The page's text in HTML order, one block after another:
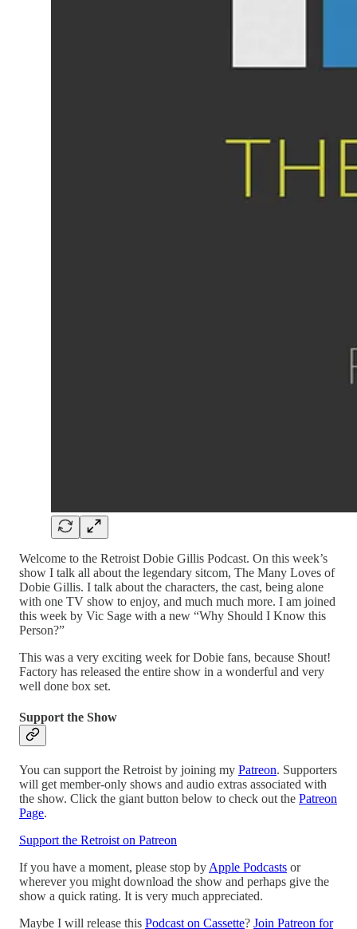
Welcome to the Retroist Dobie Gillis Podcast. On this week’s
show I talk all about the legendary sitcom, The Many Loves of
Dobie Gillis. I talk about the characters, the cast, being alone
with one TV show to enjoy, and much much more. I am joined
this week by Vic Sage with a new “Why Should I Know this
Person?”
This was a very exciting week for Dobie fans, because Shout!
Factory has released the entire show in a wonderful and very
well done box set.
Support the Show
You can support the Retroist by joining my Patreon. Supporters
will get member-only shows and audio extras associated with
the show. Click the giant button below to check out the Patreon
Page.
Support the Retroist on Patreon
If you have a moment, please stop by Apple Podcasts or
wherever you might download the show and perhaps give the
show a quick rating. It is very much appreciated.
Maybe I will release this Podcast on Cassette? Join Patreon for